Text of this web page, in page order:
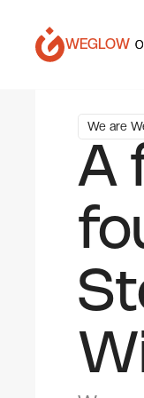
WEGLOW
We are
A